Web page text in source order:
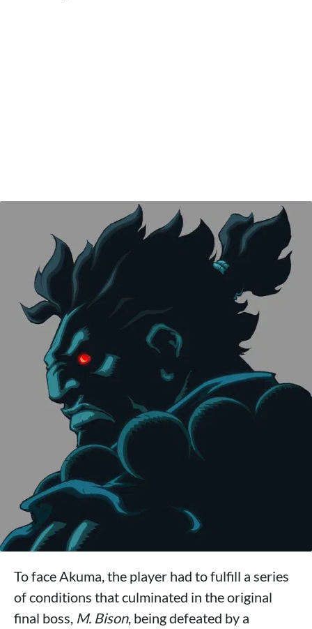
To face Akuma, the player had to fulfill a series
of conditions that culminated in the original
final boss, M. Bison, being defeated by a